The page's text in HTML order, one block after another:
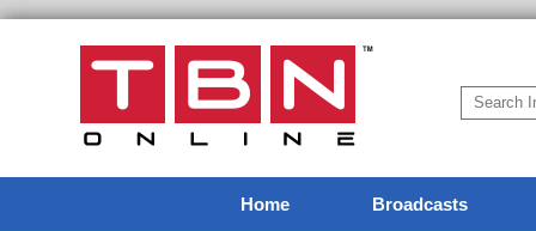
Home Broadcasts